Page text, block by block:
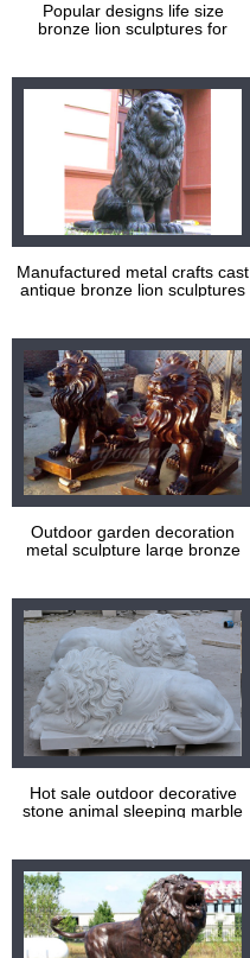
Popular designs life size
bronze lion sculptures for
Manufactured metal crafts cast
antique bronze lion sculptures
Outdoor garden decoration
metal sculpture large bronze
Hot sale outdoor decorative
stone animal sleeping marble